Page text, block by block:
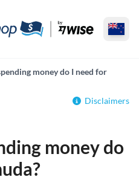
money do I need for
Disclaimers
money do